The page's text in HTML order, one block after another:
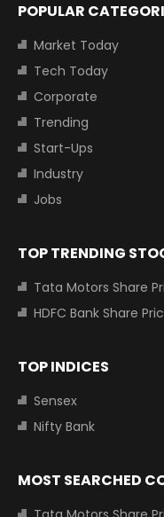
POPULAR
Market Today
Tech Today
Corporate
Trending
Start-Ups
Industry
Jobs
TOP TRENDING
Tata Motors Share Price
HDFC Bank Share
TOP INDICES
Sensex
Nifty Bank
MOST SEARCHED